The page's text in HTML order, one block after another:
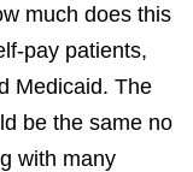
much does this
pay patients,
Medicaid. The
be the same no
with many